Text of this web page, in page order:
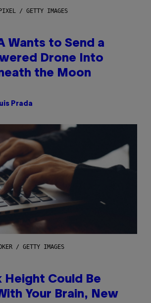
/ GETTY IMAGES
Wants to Send a
Drone Into
the Moon
Prada
/ GETTY IMAGES
Height Could Be
Your Brain, New